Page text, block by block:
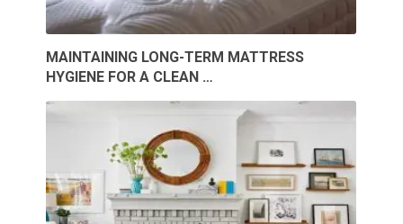
MAINTAINING LONG-TERM MATTRESS
HYGIENE FOR A CLEAN …